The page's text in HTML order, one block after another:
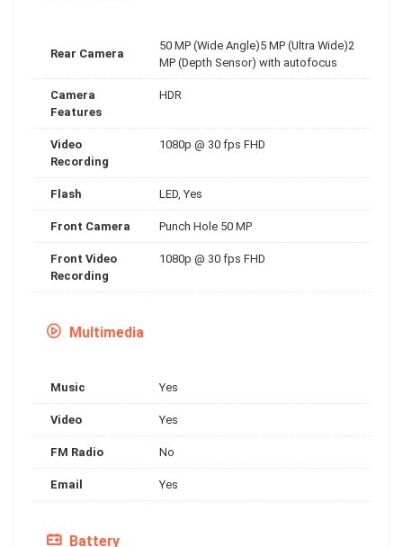
Rear Camera
50 MP (Wide Angle)5 MP (Ultra Wide)2
MP (Depth Sensor) with autofocus
Camera
Features
HDR
Video
Recording
1080p @ 30 fps FHD
Flash LED, Yes
Front Camera Punch Hole 50 MP
Front Video
Recording
1080p @ 30 fps FHD
Multimedia
Music Yes
Video Yes
FM Radio No
Email Yes
Battery